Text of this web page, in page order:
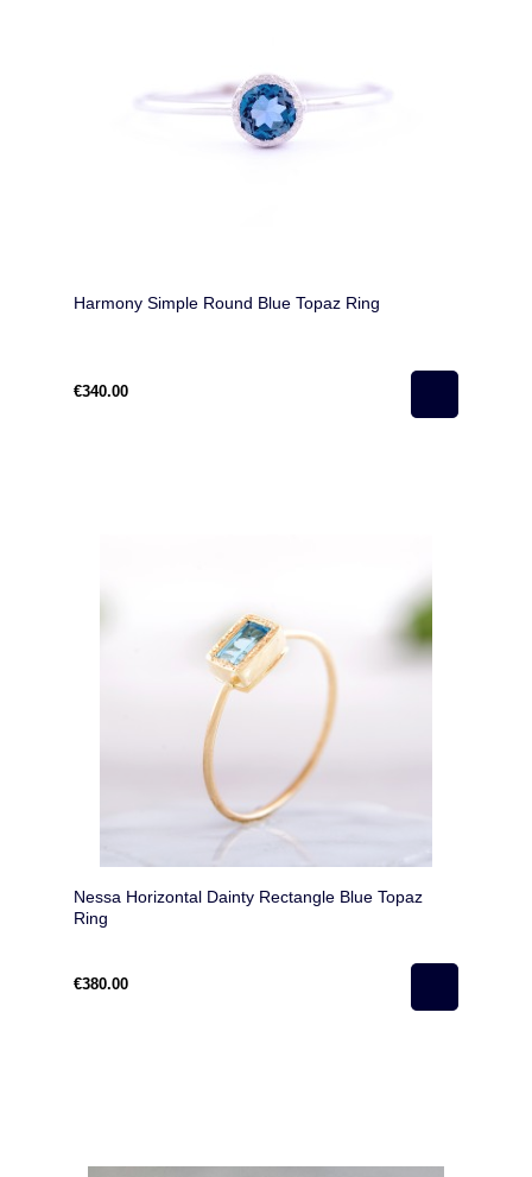
Harmony Simple Round Blue Topaz Ring
€340.00
Nessa Horizontal Dainty Rectangle Blue Topaz
Ring
€380.00